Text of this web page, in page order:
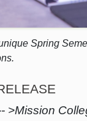
Spring
>Mission